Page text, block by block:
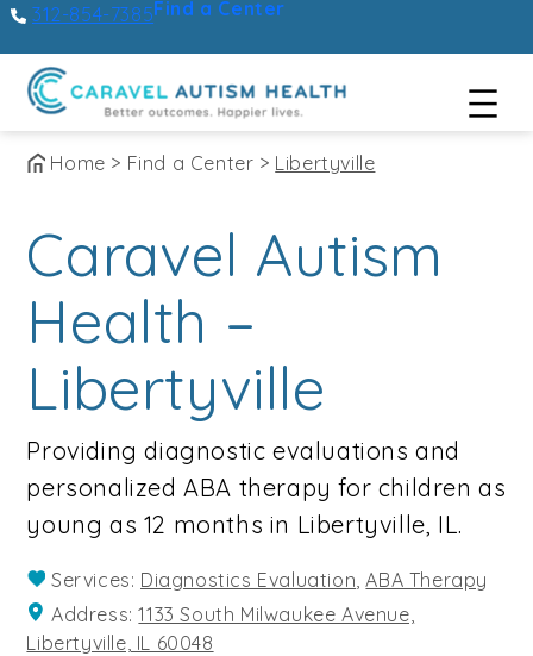
Skip
content
312-854-7385Find a Center
Home > Find a Center > Libertyville
Caravel Autism
Health –
Libertyville
Providing diagnostic evaluations and
personalized ABA therapy for children as
young as 12 months in Libertyville, IL.
Services: Diagnostics Evaluation ,ABA Therapy
Address:1133 South Milwaukee Avenue,
Libertyville, IL 60048